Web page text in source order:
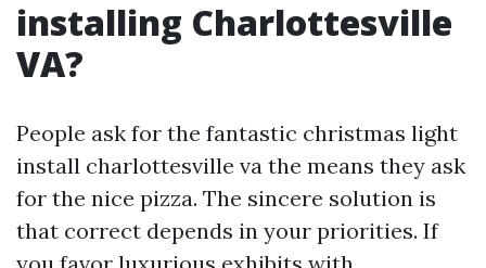
installing Charlottesville
VA?
People ask for the fantastic christmas light
install charlottesville va the means they ask
for the nice pizza. The sincere solution is
that correct depends in your priorities. If